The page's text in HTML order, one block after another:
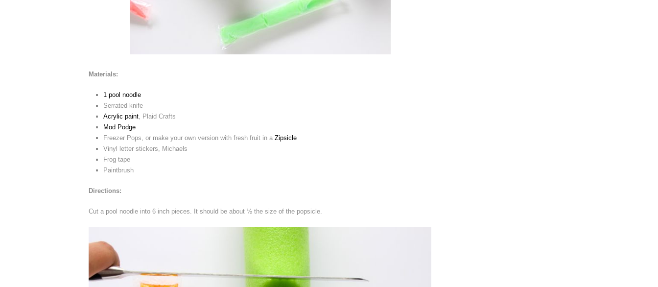
Materials:
1 pool noodle
Serrated knife
Acrylic paint , Plaid Crafts
Mod Podge
Freezer Pops, or make your own version with fresh fruit in a Zipsicle
Vinyl letter stickers, Michaels
Frog tape
Paintbrush
Directions:
Cut a pool noodle into 6 inch pieces. It should be about ½ the size of the popsicle.